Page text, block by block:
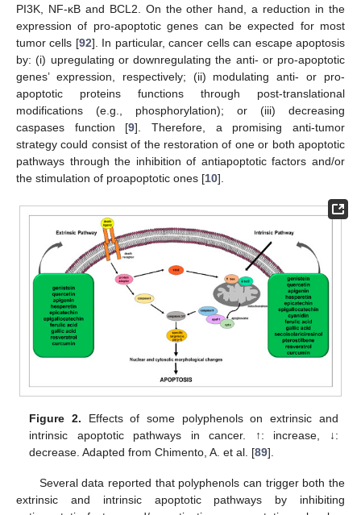
PI3K, NF-κB and BCL2. On the other hand, a reduction in the
expression of pro-apoptotic genes can be expected for most
tumor cells [92]. In particular, cancer cells can escape apoptosis
by: (i) upregulating or downregulating the anti- or pro-apoptotic
genes’ expression, respectively; (ii) modulating anti- or pro-
apoptotic proteins functions through post-translational
modifications (e.g., phosphorylation); or (iii) decreasing
caspases function [9]. Therefore, a promising anti-tumor
strategy could consist of the restoration of one or both apoptotic
pathways through the inhibition of antiapoptotic factors and/or
the stimulation of proapoptotic ones [10].
Figure 2. Effects of some polyphenols on extrinsic and
intrinsic apoptotic pathways in cancer. ↑: increase, ↓:
decrease. Adapted from Chimento, A. et al. [89].
Several data reported that polyphenols can trigger both the
extrinsic and intrinsic apoptotic pathways by inhibiting